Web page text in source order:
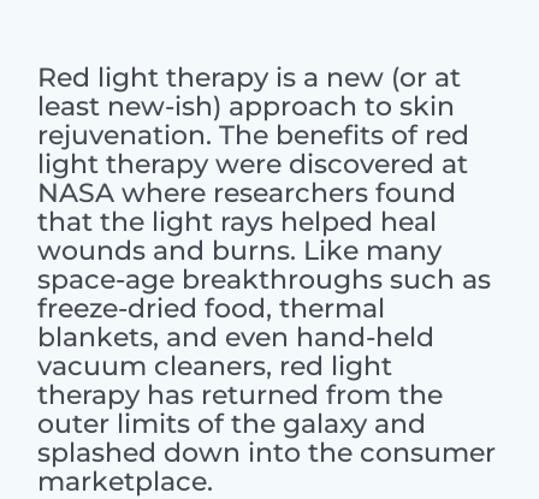
Red light therapy is a new (or at
least new-ish) approach to skin
rejuvenation. The benefits of red
light therapy were discovered at
NASA where researchers found
that the light rays helped heal
wounds and burns. Like many
space-age breakthroughs such as
freeze-dried food, thermal
blankets, and even hand-held
vacuum cleaners, red light
therapy has returned from the
outer limits of the galaxy and
splashed down into the consumer
marketplace.